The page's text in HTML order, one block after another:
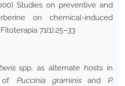
Studies on preventive and
on chemical-induced
71(1):25–33
spp. as alternate hosts in
of Puccinia graminisand P.